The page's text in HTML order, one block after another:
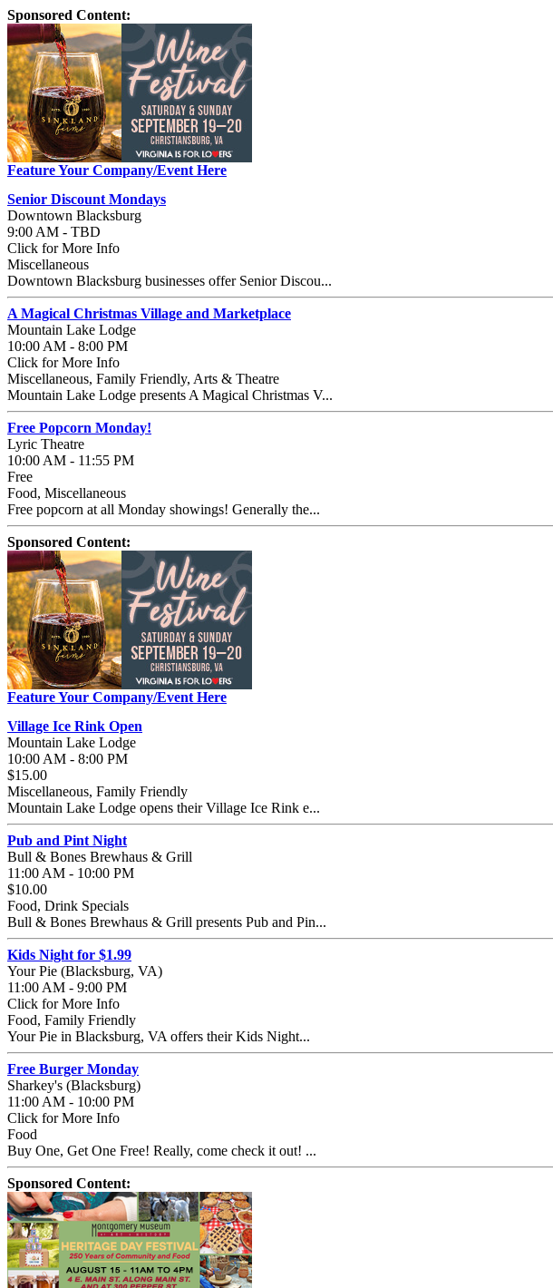
Sponsored Content:
Feature Your Company/Event Here
Senior Discount Mondays
Downtown Blacksburg
9:00 AM - TBD
Click for More Info
Miscellaneous
Downtown Blacksburg businesses offer Senior Discou...
A Magical Christmas Village and Marketplace
Mountain Lake Lodge
10:00 AM - 8:00 PM
Click for More Info
Miscellaneous, Family Friendly, Arts & Theatre
Mountain Lake Lodge presents A Magical Christmas V...
Free Popcorn Monday!
Lyric Theatre
10:00 AM - 11:55 PM
Free
Food, Miscellaneous
Free popcorn at all Monday showings! Generally the...
Sponsored Content:
Feature Your Company/Event Here
Village Ice Rink Open
Mountain Lake Lodge
10:00 AM - 8:00 PM
$15.00
Miscellaneous, Family Friendly
Mountain Lake Lodge opens their Village Ice Rink e...
Pub and Pint Night
Bull & Bones Brewhaus & Grill
11:00 AM - 10:00 PM
$10.00
Food, Drink Specials
Bull & Bones Brewhaus & Grill presents Pub and Pin...
Kids Night for $1.99
Your Pie (Blacksburg, VA)
11:00 AM - 9:00 PM
Click for More Info
Food, Family Friendly
Your Pie in Blacksburg, VA offers their Kids Night...
Free Burger Monday
Sharkey's (Blacksburg)
11:00 AM - 10:00 PM
Click for More Info
Food
Buy One, Get One Free! Really, come check it out! ...
Sponsored Content: